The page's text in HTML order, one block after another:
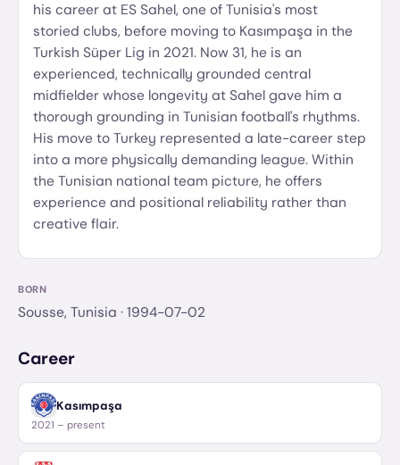
his career at ES Sahel, one of Tunisia's most
storied clubs, before moving to Kasımpaşa in the
Turkish Süper Lig in 2021. Now 31, he is an
experienced, technically grounded central
midfielder whose longevity at Sahel gave him a
thorough grounding in Tunisian football's rhythms.
His move to Turkey represented a late-career step
into a more physically demanding league. Within
the Tunisian national team picture, he offers
experience and positional reliability rather than
creative flair.
BORN
Sousse, Tunisia · 1994-07-02
Career
Kasımpaşa
2021 – present